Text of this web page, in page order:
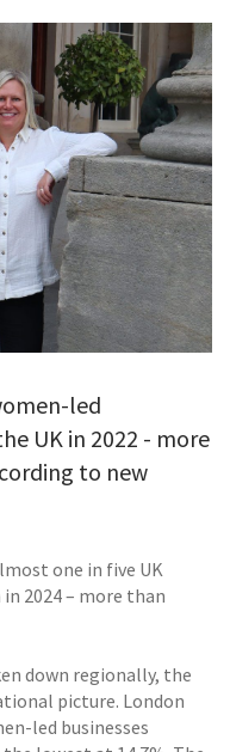
led
UK in 2022 - more
to new
one in five UK
2024 – more than
down regionally, the
picture. London
led businesses